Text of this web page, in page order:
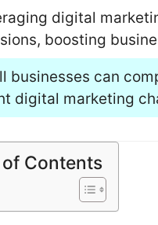
digital
boosting
businesses can
digital marketing
of Contents